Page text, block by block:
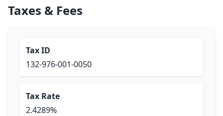
Taxes & Fees
Tax ID
132-976-001-0050
Tax Rate
2.4289%